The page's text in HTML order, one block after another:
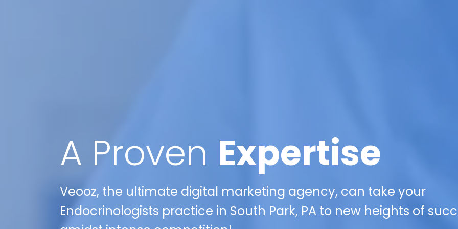
A Proven Expertise
Veooz, the ultimate digital marketing agency, can take your
Endocrinologists practice in South Park, PA to new heights of